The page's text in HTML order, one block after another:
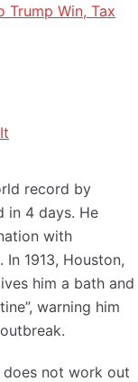
Trump Win, Tax
record by
in 4 days. He
with
1913, Houston,
him a bath and
warning him
does not work out